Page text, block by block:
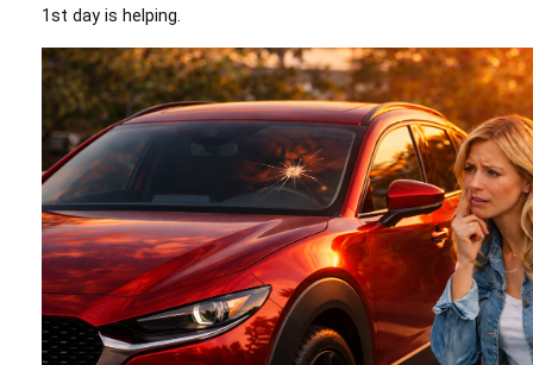
1st day is helping.